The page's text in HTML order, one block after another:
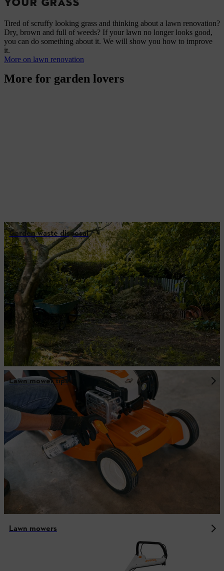
Tired of scruffy looking grass and thinking about a lawn renovation?
Dry, brown and full of weeds? If your lawn no longer looks good,
you can do something about it. We will show you how to improve
it.
More on lawn renovation
More for garden lovers
Garden waste disposal
Lawn mower tips
Lawn mowers